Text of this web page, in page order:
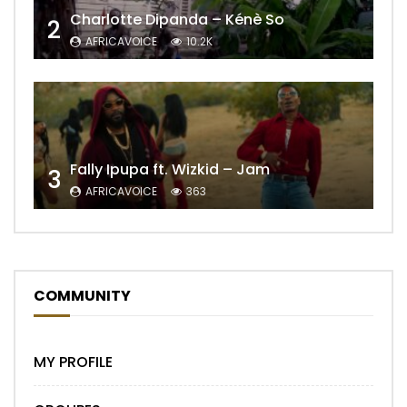
2 Charlotte Dipanda – Kénè So
AFRICAVOICE 10.2K
3 Fally Ipupa ft. Wizkid – Jam
AFRICAVOICE 363
COMMUNITY
MY PROFILE